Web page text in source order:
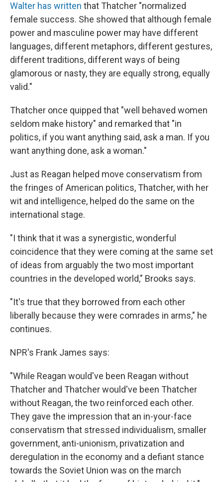
Walter has written that Thatcher "normalized
female success. She showed that although female
power and masculine power may have different
languages, different metaphors, different gestures,
different traditions, different ways of being
glamorous or nasty, they are equally strong, equally
valid."
Thatcher once quipped that "well behaved women
seldom make history" and remarked that "in
politics, if you want anything said, ask a man. If you
want anything done, ask a woman."
Just as Reagan helped move conservatism from
the fringes of American politics, Thatcher, with her
wit and intelligence, helped do the same on the
international stage.
"I think that it was a synergistic, wonderful
coincidence that they were coming at the same set
of ideas from arguably the two most important
countries in the developed world," Brooks says.
"It's true that they borrowed from each other
liberally because they were comrades in arms," he
continues.
NPR's Frank James says:
"While Reagan would've been Reagan without
Thatcher and Thatcher would've been Thatcher
without Reagan, the two reinforced each other.
They gave the impression that an in-your-face
conservatism that stressed individualism, smaller
government, anti-unionism, privatization and
deregulation in the economy and a defiant stance
towards the Soviet Union was on the march